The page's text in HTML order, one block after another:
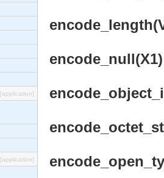
[application]
[application]